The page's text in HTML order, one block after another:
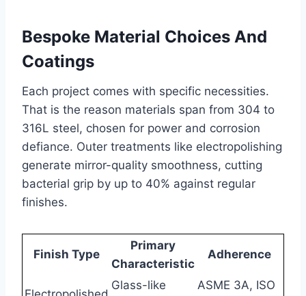
Bespoke Material Choices And
Coatings
Each project comes with specific necessities.
That is the reason materials span from 304 to
316L steel, chosen for power and corrosion
defiance. Outer treatments like electropolishing
generate mirror-quality smoothness, cutting
bacterial grip by up to 40% against regular
finishes.
Finish Type
Primary
Characteristic
Adherence
Glass-like
ASME 3A, ISO